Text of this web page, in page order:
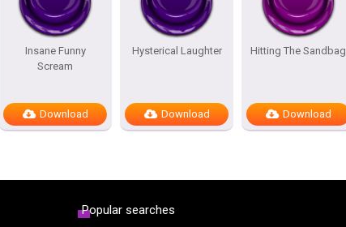
Insane Funny
Scream
Download
Hysterical Laughter
Download
Hitting The Sandbag
Download
Popular searches